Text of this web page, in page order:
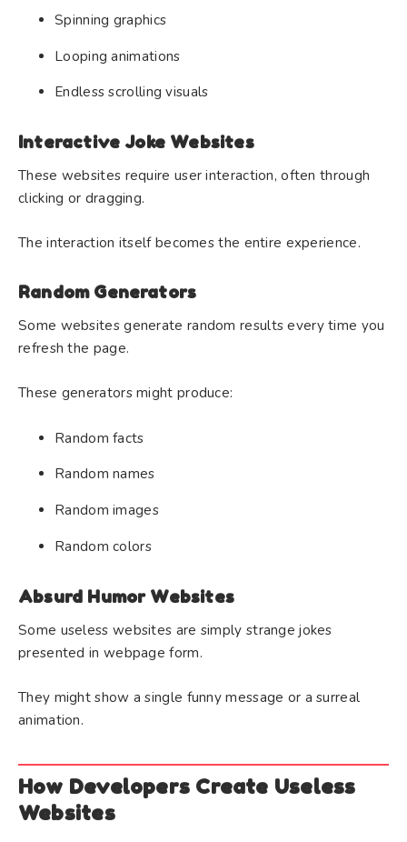
Spinning graphics
Looping animations
Endless scrolling visuals
Interactive Joke Websites
These websites require user interaction, often through
clicking or dragging.
The interaction itself becomes the entire experience.
Random Generators
Some websites generate random results every time you
refresh the page.
These generators might produce:
Random facts
Random names
Random images
Random colors
Absurd Humor Websites
Some useless websites are simply strange jokes
presented in webpage form.
They might show a single funny message or a surreal
animation.
How Developers Create Useless
Websites